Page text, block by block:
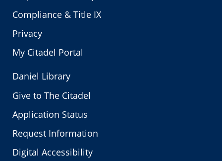
Compliance & Title IX
Privacy
My Citadel Portal
Daniel Library
Give to The Citadel
Application Status
Request Information
Digital Accessibility